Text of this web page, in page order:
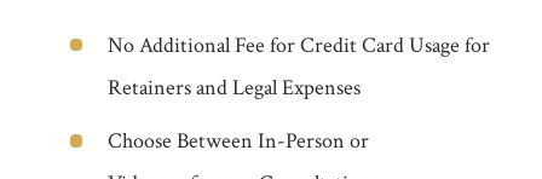
No Additional Fee for Credit Card Usage for
Retainers and Legal Expenses
Choose Between In-Person or